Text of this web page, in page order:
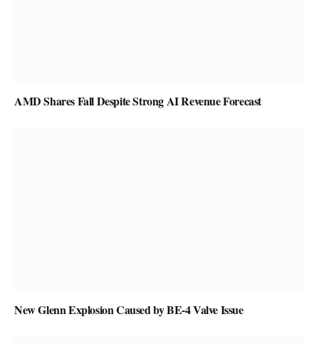
AMD Shares Fall Despite Strong AI Revenue Forecast
New Glenn Explosion Caused by BE-4 Valve Issue